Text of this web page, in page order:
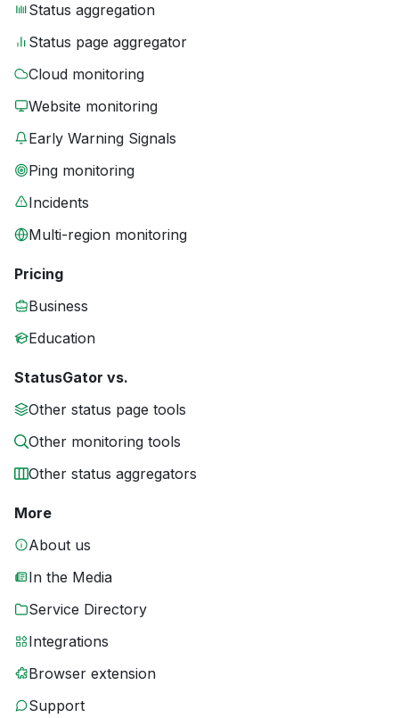
Status aggregation
Status page aggregator
Cloud monitoring
Website monitoring
Early Warning Signals
Ping monitoring
Incidents
Multi-region monitoring
Pricing
Business
Education
StatusGator vs.
Other status page tools
Other monitoring tools
Other status aggregators
More
About us
In the Media
Service Directory
Integrations
Browser extension
Support